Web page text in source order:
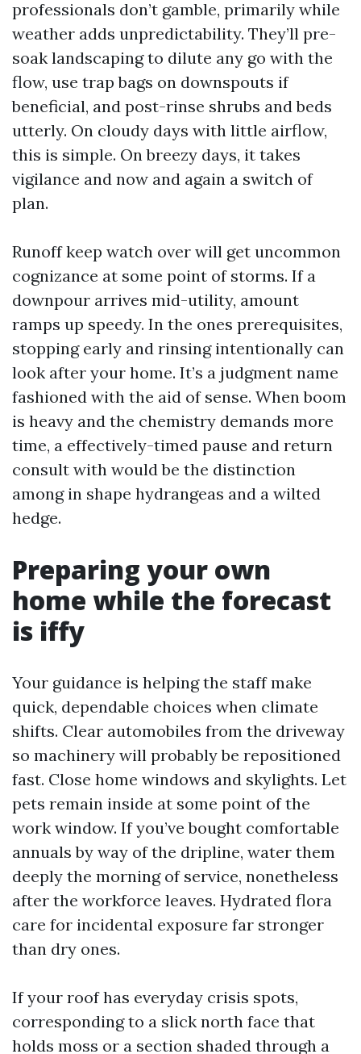
professionals don’t gamble, primarily while
weather adds unpredictability. They’ll pre-
soak landscaping to dilute any go with the
flow, use trap bags on downspouts if
beneficial, and post-rinse shrubs and beds
utterly. On cloudy days with little airflow,
this is simple. On breezy days, it takes
vigilance and now and again a switch of
plan.
Runoff keep watch over will get uncommon
cognizance at some point of storms. If a
downpour arrives mid-utility, amount
ramps up speedy. In the ones prerequisites,
stopping early and rinsing intentionally can
look after your home. It’s a judgment name
fashioned with the aid of sense. When boom
is heavy and the chemistry demands more
time, a effectively-timed pause and return
consult with would be the distinction
among in shape hydrangeas and a wilted
hedge.
Preparing your own
home while the forecast
is iffy
Your guidance is helping the staff make
quick, dependable choices when climate
shifts. Clear automobiles from the driveway
so machinery will probably be repositioned
fast. Close home windows and skylights. Let
pets remain inside at some point of the
work window. If you’ve bought comfortable
annuals by way of the dripline, water them
deeply the morning of service, nonetheless
after the workforce leaves. Hydrated flora
care for incidental exposure far stronger
than dry ones.
If your roof has everyday crisis spots,
corresponding to a slick north face that
holds moss or a section shaded through a